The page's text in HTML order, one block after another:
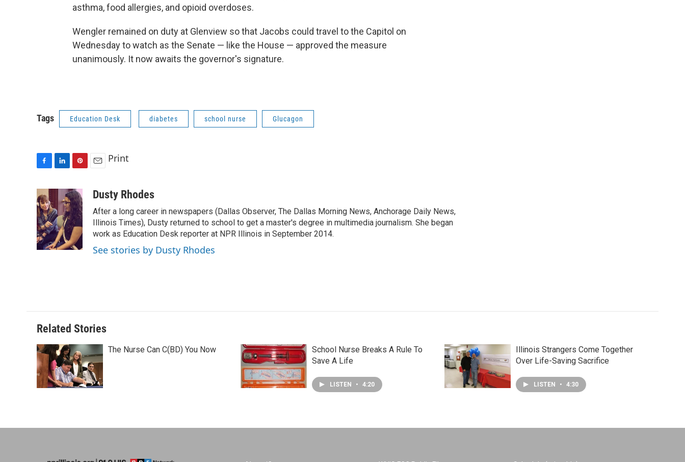
asthma, food allergies, and opioid overdoses.
Wengler remained on duty at Glenview so that Jacobs could travel to the Capitol on
Wednesday to watch as the Senate — like the House — approved the measure
unanimously. It now awaits the governor's signature.
Tags Education Desk diabetes school nurse Glucagon
c
e
b
o
o
k
k
e
d
I
n
n
t
e
r
e
s
a
Print
Dusty Rhodes
After a long career in newspapers (Dallas Observer, The Dallas Morning News, Anchorage Daily News,
Illinois Times), Dusty returned to school to get a master's degree in multimedia journalism. She began
work as Education Desk reporter at NPR Illinois in September 2014.
See stories by Dusty Rhodes
Related Stories
The Nurse Can C(BD) You Now
School Nurse Breaks A Rule To
Save A Life
LISTEN • 4:20
Illinois Strangers Come Together
Over Life-Saving Sacrifice
LISTEN • 4:30